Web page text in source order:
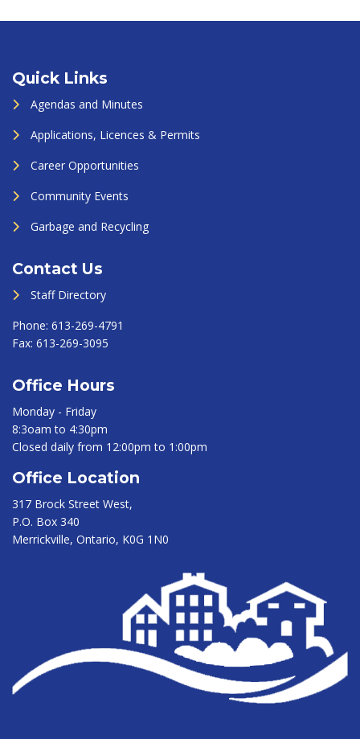
Quick Links
Agendas and Minutes
Applications, Licences & Permits
Career Opportunities
Community Events
Garbage and Recycling
Contact Us
Staff Directory
Phone: 613-269-4791
Fax: 613-269-3095
Office Hours
Monday - Friday
8:3oam to 4:30pm
Closed daily from 12:00pm to 1:00pm
Office Location
317 Brock Street West,
P.O. Box 340
Merrickville, Ontario, K0G 1N0